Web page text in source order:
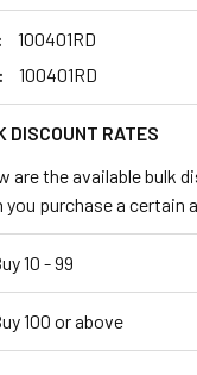
100401RD
100401RD
DISCOUNT RATES
are the available bulk
you purchase a certain
10 - 99
100 or above